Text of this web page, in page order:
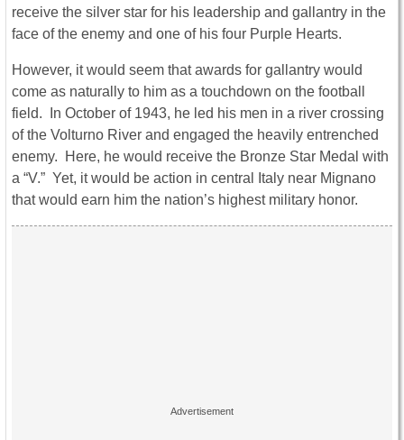
receive the silver star for his leadership and gallantry in the
face of the enemy and one of his four Purple Hearts.
However, it would seem that awards for gallantry would
come as naturally to him as a touchdown on the football
field. In October of 1943, he led his men in a river crossing
of the Volturno River and engaged the heavily entrenched
enemy. Here, he would receive the Bronze Star Medal with
a “V.” Yet, it would be action in central Italy near Mignano
that would earn him the nation’s highest military honor.